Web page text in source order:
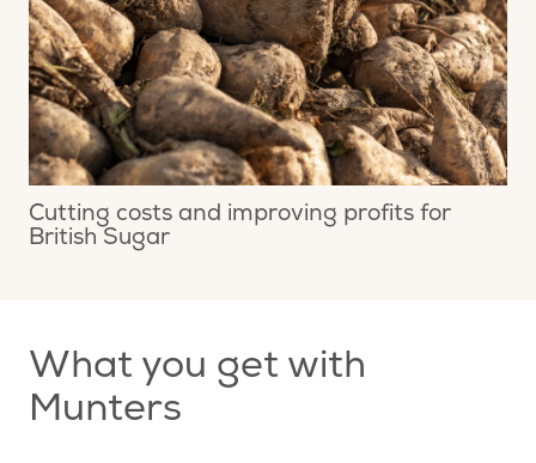
Cutting costs and improving profits for
British Sugar
What you get with
Munters